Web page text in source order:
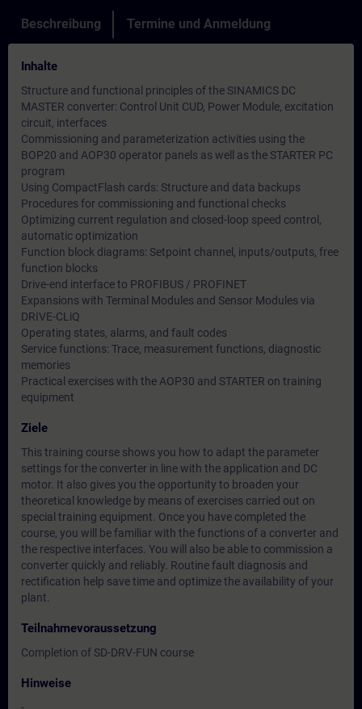
Beschreibung Termine und Anmeldung
Inhalte
Structure and functional principles of the SINAMICS DC
MASTER converter: Control Unit CUD, Power Module, excitation
circuit, interfaces
Commissioning and parameterization activities using the
BOP20 and AOP30 operator panels as well as the STARTER PC
program
Using CompactFlash cards: Structure and data backups
Procedures for commissioning and functional checks
Optimizing current regulation and closed-loop speed control,
automatic optimization
Function block diagrams: Setpoint channel, inputs/outputs, free
function blocks
Drive-end interface to PROFIBUS / PROFINET
Expansions with Terminal Modules and Sensor Modules via
DRIVE-CLiQ
Operating states, alarms, and fault codes
Service functions: Trace, measurement functions, diagnostic
memories
Practical exercises with the AOP30 and STARTER on training
equipment
Ziele
This training course shows you how to adapt the parameter
settings for the converter in line with the application and DC
motor. It also gives you the opportunity to broaden your
theoretical knowledge by means of exercises carried out on
special training equipment. Once you have completed the
course, you will be familiar with the functions of a converter and
the respective interfaces. You will also be able to commission a
converter quickly and reliably. Routine fault diagnosis and
rectification help save time and optimize the availability of your
plant.
Teilnahmevoraussetzung
Completion of SD-DRV-FUN course
Hinweise